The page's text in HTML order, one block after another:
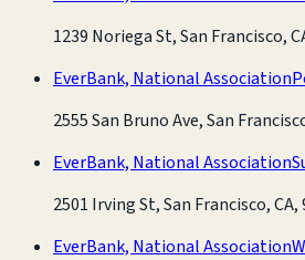
1239 Noriega St, San Francisco,
EverBank, National Association
2555 San Bruno Ave, San
EverBank, National Association
2501 Irving St, San Francisco, CA,
EverBank, National Association